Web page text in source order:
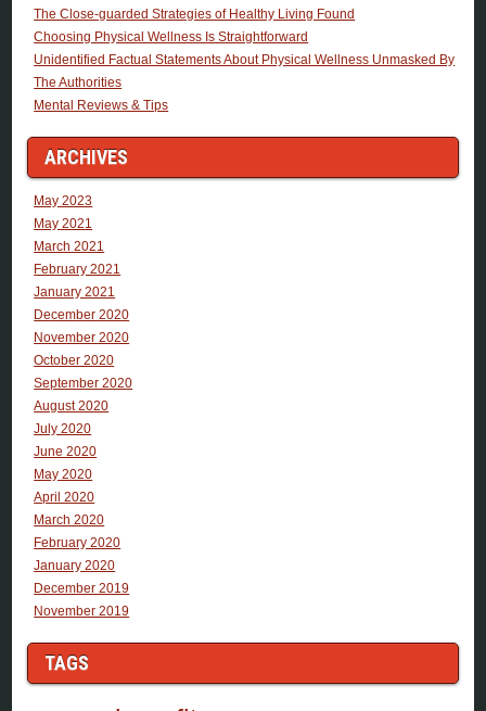
The Close-guarded Strategies of Healthy Living Found
Choosing Physical Wellness Is Straightforward
Unidentified Factual Statements About Physical Wellness Unmasked By
The Authorities
Mental Reviews & Tips
ARCHIVES
May 2023
May 2021
March 2021
February 2021
January 2021
December 2020
November 2020
October 2020
September 2020
August 2020
July 2020
June 2020
May 2020
April 2020
March 2020
February 2020
January 2020
December 2019
November 2019
TAGS